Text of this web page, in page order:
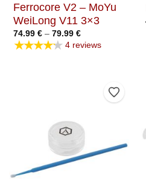
Ferrocore V2 – MoYu
WeiLong V11 3×3
74.99 € – 79.99 €Price
range:
74.99 €
★★★★★ 4 reviews
Add to